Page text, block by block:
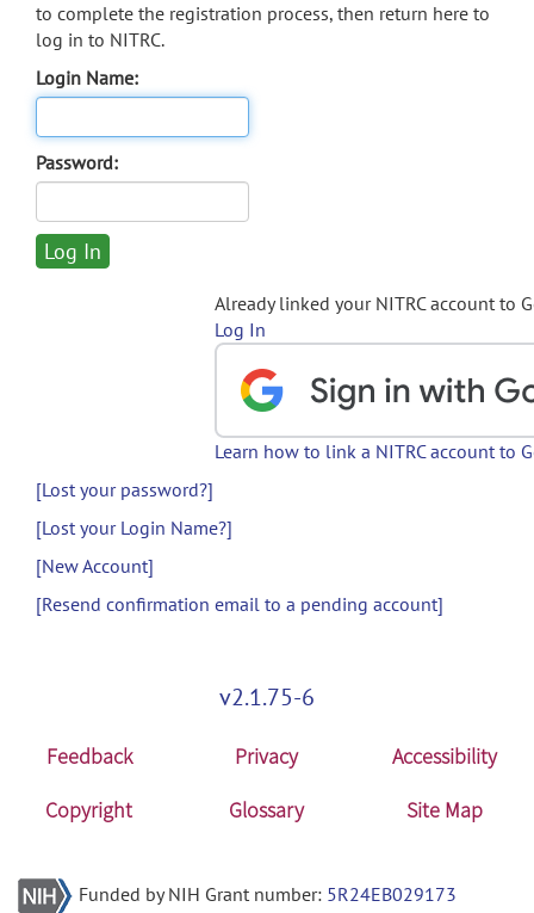
to complete the registration process, then return here to
log in to NITRC.
Login Name:
Password:
Already linked your NITRC account to
Log In
Learn how to link a NITRC account to
[Lost your password?]
[Lost your Login Name?]
[New Account]
[Resend confirmation email to a pending account]
v2.1.75-6
Feedback Privacy
Accessibility
Copyright
Glossary Site Map
Funded by NIH Grant number: 5R24EB029173